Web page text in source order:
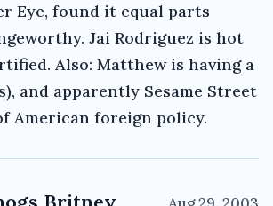
Eye, found it equal parts
Jai Rodriguez is hot
Also: Matthew is having a
and apparently Sesame Street
American foreign policy.